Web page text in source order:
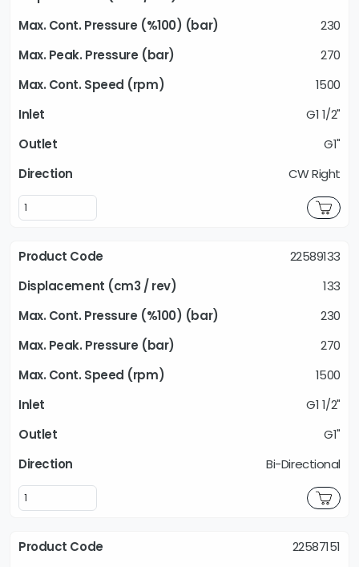
230
270
1500
G1 1/2"
G1"
CW Right
22589133
133
230
270
1500
G1 1/2"
G1"
Bi-Directional
22587151